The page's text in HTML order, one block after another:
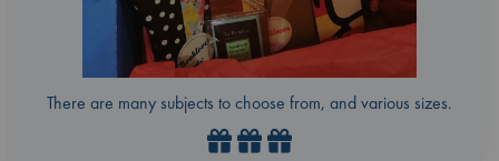
There are many subjects to choose from, and various sizes.